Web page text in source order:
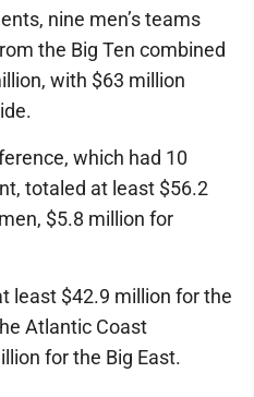
nine men’s teams
the Big Ten combined
with $63 million
which had 10
totaled at least $56.2
$5.8 million for
least $42.9 million for the
Atlantic Coast
for the Big East.